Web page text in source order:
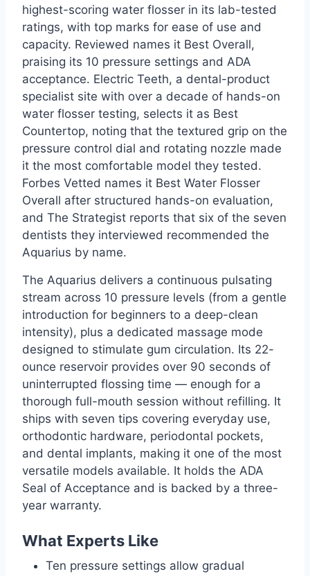
highest-scoring water flosser in its lab-tested
ratings, with top marks for ease of use and
capacity. Reviewed names it Best Overall,
praising its 10 pressure settings and ADA
acceptance. Electric Teeth, a dental-product
specialist site with over a decade of hands-on
water flosser testing, selects it as Best
Countertop, noting that the textured grip on the
pressure control dial and rotating nozzle made
it the most comfortable model they tested.
Forbes Vetted names it Best Water Flosser
Overall after structured hands-on evaluation,
and The Strategist reports that six of the seven
dentists they interviewed recommended the
Aquarius by name.
The Aquarius delivers a continuous pulsating
stream across 10 pressure levels (from a gentle
introduction for beginners to a deep-clean
intensity), plus a dedicated massage mode
designed to stimulate gum circulation. Its 22-
ounce reservoir provides over 90 seconds of
uninterrupted flossing time — enough for a
thorough full-mouth session without refilling. It
ships with seven tips covering everyday use,
orthodontic hardware, periodontal pockets,
and dental implants, making it one of the most
versatile models available. It holds the ADA
Seal of Acceptance and is backed by a three-
year warranty.
What Experts Like
Ten pressure settings allow gradual